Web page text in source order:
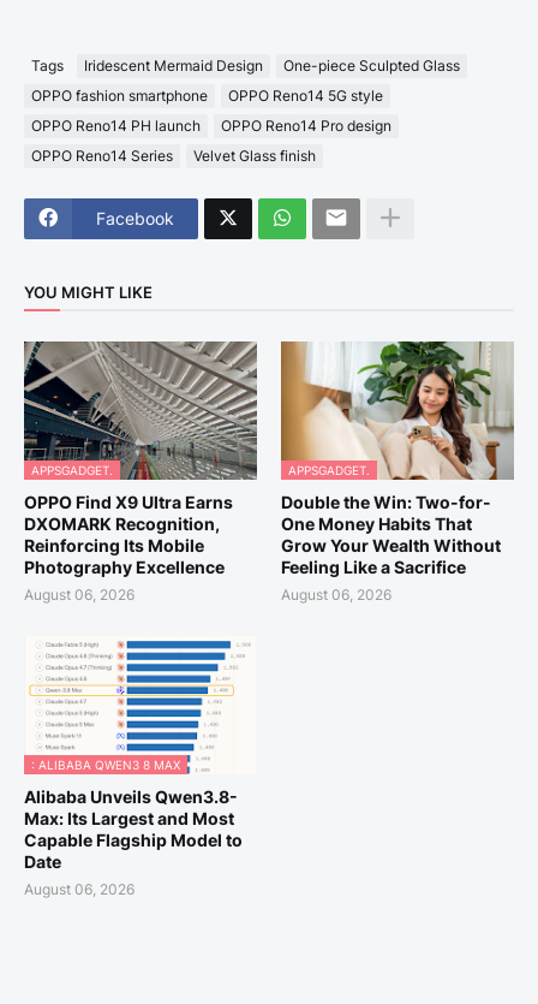
Tags Iridescent Mermaid Design
One-piece Sculpted Glass
OPPO fashion smartphone
OPPO Reno14 5G style
OPPO Reno14 PH launch
OPPO Reno14 Pro design
OPPO Reno14 Series
Velvet Glass finish
Facebook
YOU MIGHT LIKE
APPSGADGET.
OPPO Find X9 Ultra Earns
DXOMARK Recognition,
Reinforcing Its Mobile
Photography Excellence
August 06, 2026
APPSGADGET.
Double the Win: Two-for-
One Money Habits That
Grow Your Wealth Without
Feeling Like a Sacrifice
August 06, 2026
: ALIBABA QWEN3 8 MAX
Alibaba Unveils Qwen3.8-
Max: Its Largest and Most
Capable Flagship Model to
Date
August 06, 2026